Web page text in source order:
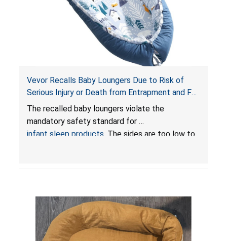
Vevor Recalls Baby Loungers Due to Risk of
Serious Injury or Death from Entrapment and Fall
Hazards; Violate Mandatory Standard for Infant
Sleep Products
The recalled baby loungers violate the
mandatory safety standard for
infant sleep products . The sides are too low to
do not have a stand, posing a fall hazard if used
on elevated surfaces. These violations create
an unsafe sleeping environment and can cause
death or serious injury.